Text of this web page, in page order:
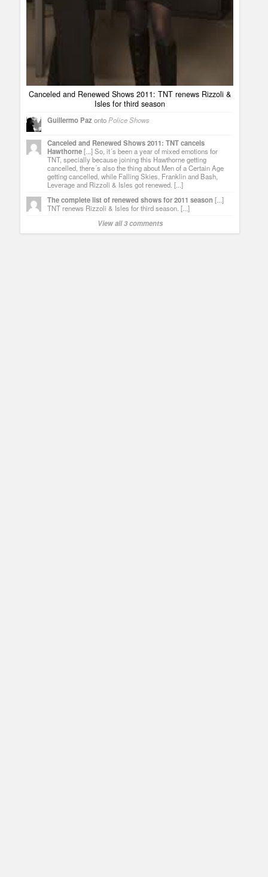
Canceled and Renewed Shows 2011: TNT renews Rizzoli &
Isles for third season
Guillermo Paz ontoPolice Shows
Canceled and Renewed Shows 2011: TNT cancels
Hawthorne[...] So, it´s been a year of mixed emotions for
TNT, specially because joining this Hawthorne getting
cancelled, there´s also the thing about Men of a Certain Age
getting cancelled, while Falling Skies, Franklin and Bash,
Leverage and Rizzoli & Isles got renewed. [...]
The complete list of renewed shows for 2011 season [...]
TNT renews Rizzoli & Isles for third season. [...]
View all 3 comments